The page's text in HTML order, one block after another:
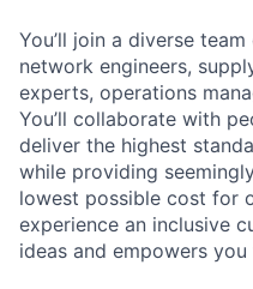
You’ll join a diverse
network engineers,
experts, operations
You’ll collaborate with
deliver the highest
while providing
lowest possible cost for
experience an inclusive
ideas and empowers